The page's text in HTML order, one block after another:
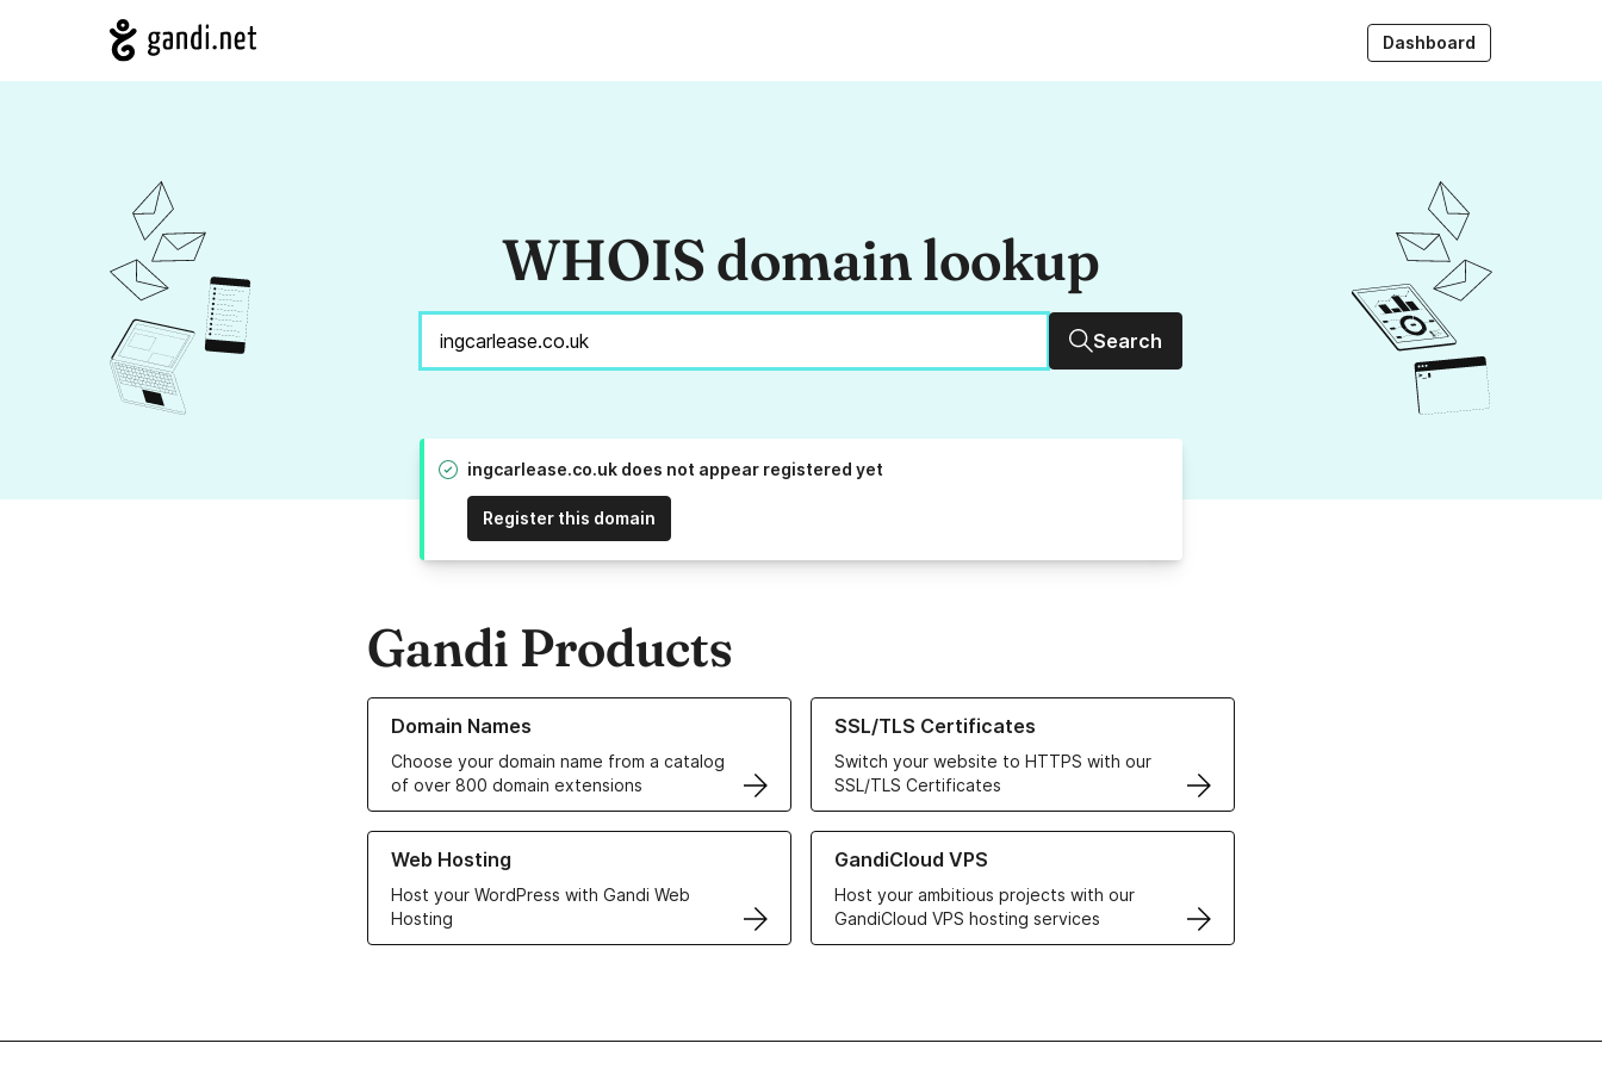
Dashboard
WHOIS domain lookup
Search
ingcarlease.co.uk does not appear registered yet
Register this domain
Gandi Products
Domain Names
Choose your domain name from a catalog
of over 800 domain extensions
Learn more about our Domain Names
SSL/TLS Certificates
Switch your website to HTTPS with our
SSL/TLS Certificates
Learn more about our SSL/TLS Certificates
Web Hosting
Host your WordPress with Gandi Web
Hosting
Learn more about our Web Hosting solutions
GandiCloud VPS
Host your ambitious projects with our
GandiCloud VPS hosting services
Learn more about GandiCloud VPS